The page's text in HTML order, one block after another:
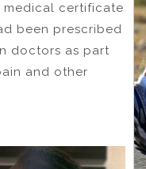
medical certificate
been prescribed
doctors as part
and other